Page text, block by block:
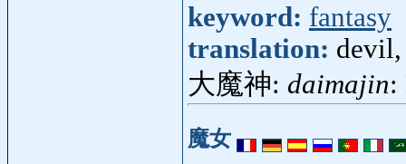
keyword: fantasy
translation: devil,
大魔神: daimajin:
魔女